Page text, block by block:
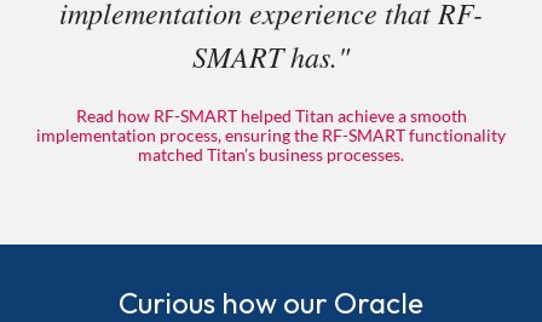
implementation experience that RF-
SMART has."
Read how RF-SMART helped Titan achieve a smooth
implementation process, ensuring the RF-SMART functionality
matched Titan’s business processes.
Curious how our Oracle